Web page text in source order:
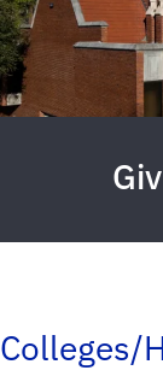
Colleges/